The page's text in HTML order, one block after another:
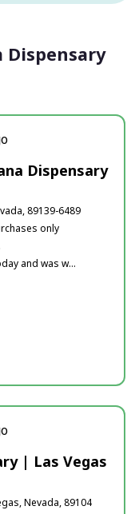
Dispensary
Dispensary
89139-6489
only
and was w...
| Las Vegas
Nevada, 89104